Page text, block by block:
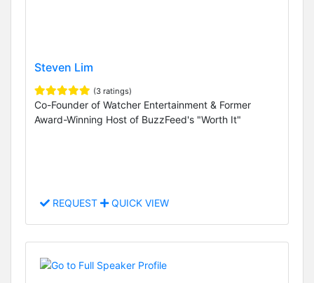
Steven Lim
(3 ratings)
Co-Founder of Watcher Entertainment & Former
Award-Winning Host of BuzzFeed's "Worth It"
REQUEST QUICK VIEW